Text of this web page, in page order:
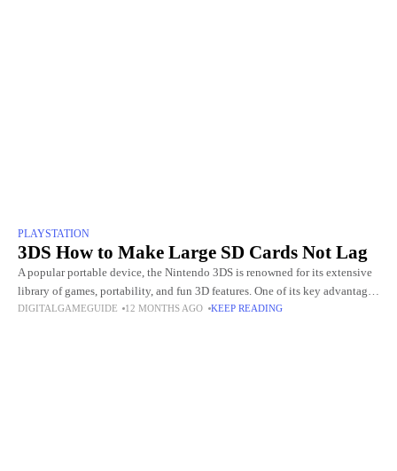
PLAYSTATION
3DS How to Make Large SD Cards Not Lag
A popular portable device, the Nintendo 3DS is renowned for its extensive
library of games, portability, and fun 3D features. One of its key advantages
is the ability to expand
DIGITALGAMEGUIDE 12 MONTHS AGO KEEP READING